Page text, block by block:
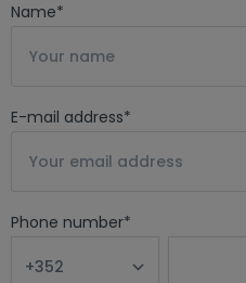
Name*
E-mail address*
Phone number*